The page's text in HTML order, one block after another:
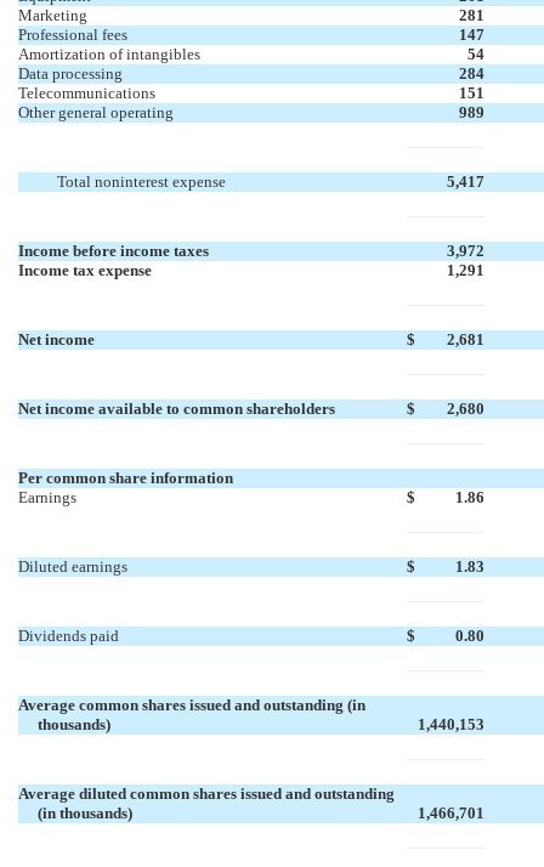
Marketing
281
Professional fees
147
Amortization of intangibles
54
Data processing
284
Telecommunications
151
Other general operating
989
Total noninterest expense 5,417
Income before income taxes
3,972
Income tax expense
1,291
Net income $ 2,681
Net income available to common shareholders $ 2,680
Per common share information
Earnings
$ 1.86
Diluted earnings $ 1.83
Dividends paid $ 0.80
Average common shares issued and outstanding (in
thousands)
1,440,153
Average diluted common shares issued and outstanding
(in thousands)
1,466,701